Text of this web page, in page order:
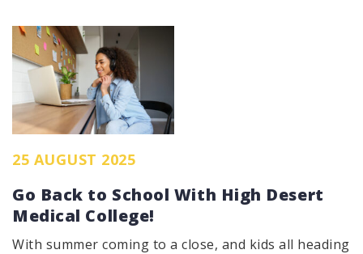
25 AUGUST 2025
Go Back to School With High Desert
Medical College!
With summer coming to a close, and kids all heading